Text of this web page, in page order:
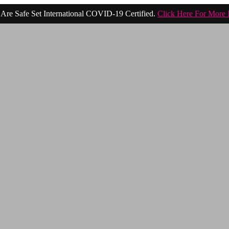
Safe Set International COVID-19 Certified. Click Here For More